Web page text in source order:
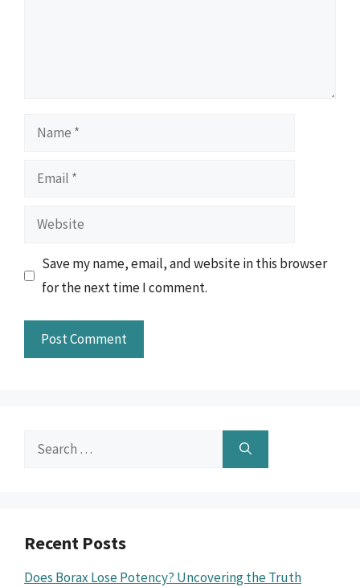
Name
Email
Website
Save my name, email, and website in this browser
for the next time I comment.
Search
Recent Posts
Does Borax Lose Potency? Uncovering the Truth